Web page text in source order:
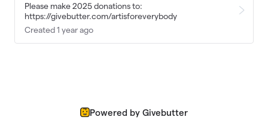
Please make 2025 donations to:
https://givebutter.com/artisforeverybody
Created 1 year ago
Powered by Givebutter